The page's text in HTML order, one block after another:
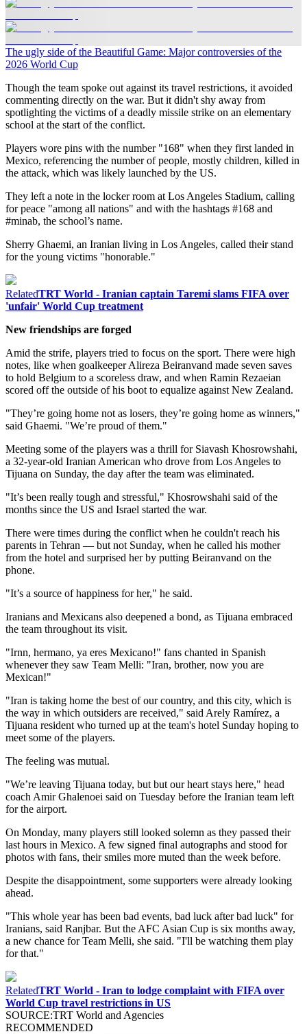
The ugly side of the Beautiful Game: Major controversies of the
2026 World Cup
Though the team spoke out against its travel restrictions, it avoided
commenting directly on the war. But it didn't shy away from
spotlighting the victims of a deadly missile strike on an elementary
school at the start of the conflict.
Players wore pins with the number "168" when they first landed in
Mexico, referencing the number of people, mostly children, killed in
the attack, which was likely launched by the US.
They left a note in the locker room at Los Angeles Stadium, calling
for peace "among all nations" and with the hashtags #168 and
#minab, the school’s name.
Sherry Ghaemi, an Iranian living in Los Angeles, called their stand
for the young victims "honorable."
RelatedTRT World - Iranian captain Taremi slams FIFA over
'unfair' World Cup treatment
New friendships are forged
Amid the strife, players tried to focus on the sport. There were high
notes, like when goalkeeper Alireza Beiranvand made seven saves
to hold Belgium to a scoreless draw, and when Ramin Rezaeian
scored off the outside of his boot to equalize against New Zealand.
"They’re going home not as losers, they’re going home as winners,"
said Ghaemi. "We’re proud of them."
Meeting some of the players was a thrill for Siavash Khosrowshahi,
a 32-year-old Iranian American who drove from Los Angeles to
Tijuana on Sunday, the day after the team was eliminated.
"It’s been really tough and stressful," Khosrowshahi said of the
months since the US and Israel started the war.
There were times during the conflict when he couldn't reach his
parents in Tehran — but not Sunday, when he called his mother
from the hotel and surprised her by putting Beiranvand on the
phone.
"It’s a source of happiness for her," he said.
Iranians and Mexicans also deepened a bond, as Tijuana embraced
the team throughout its visit.
"Irnn, hermano, ya eres Mexicano!" fans chanted in Spanish
whenever they saw Team Melli: "Iran, brother, now you are
Mexican!"
"Iran is taking home the best of our country, and this city, which is
the way in which outsiders are received," said Arely Ramírez, a
Tijuana resident who turned up at the team's hotel Sunday hoping to
meet some of the players.
The feeling was mutual.
"We’re leaving Tijuana today, but but our heart stays here," head
coach Amir Ghalenoei said on Tuesday before the Iranian team left
for the airport.
On Monday, many players still looked solemn as they passed their
last hours in Mexico. A few signed final autographs and stood for
photos with fans, their smiles more muted than the week before.
Despite the disappointment, some supporters were already looking
ahead.
"This whole year has been bad events, bad luck after bad luck" for
Iranians, said Ranjbar. But the AFC Asian Cup is six months away,
a new chance for Team Melli, she said. "I'll be watching them play
for that."
RelatedTRT World - Iran to lodge complaint with FIFA over
World Cup travel restrictions in US
SOURCE:TRT World and Agencies
RECOMMENDED